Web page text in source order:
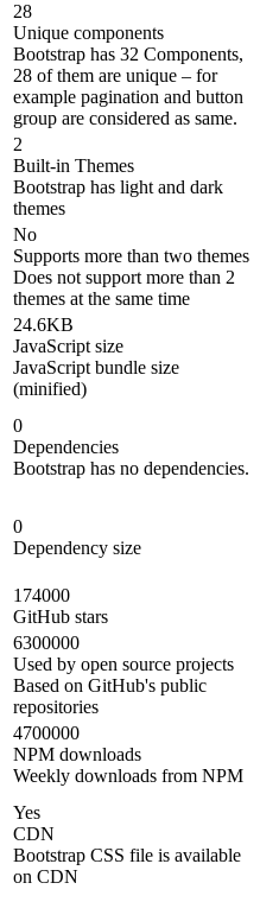
28
Unique components
Bootstrap has 32 Components,
28 of them are unique – for
example pagination and button
group are considered as same.
2
Built-in Themes
Bootstrap has light and dark
themes
No
Supports more than two themes
Does not support more than 2
themes at the same time
24.6KB
JavaScript size
JavaScript bundle size
(minified)
0
Dependencies
Bootstrap has no dependencies.
0
Dependency size
174000
GitHub stars
6300000
Used by open source projects
Based on GitHub's public
repositories
4700000
NPM downloads
Weekly downloads from NPM
Yes
CDN
Bootstrap CSS file is available
on CDN